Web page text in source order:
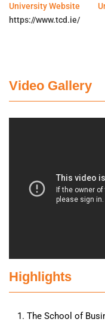
University Website
https://www.tcd.ie/
Video Gallery
Highlights
The School of